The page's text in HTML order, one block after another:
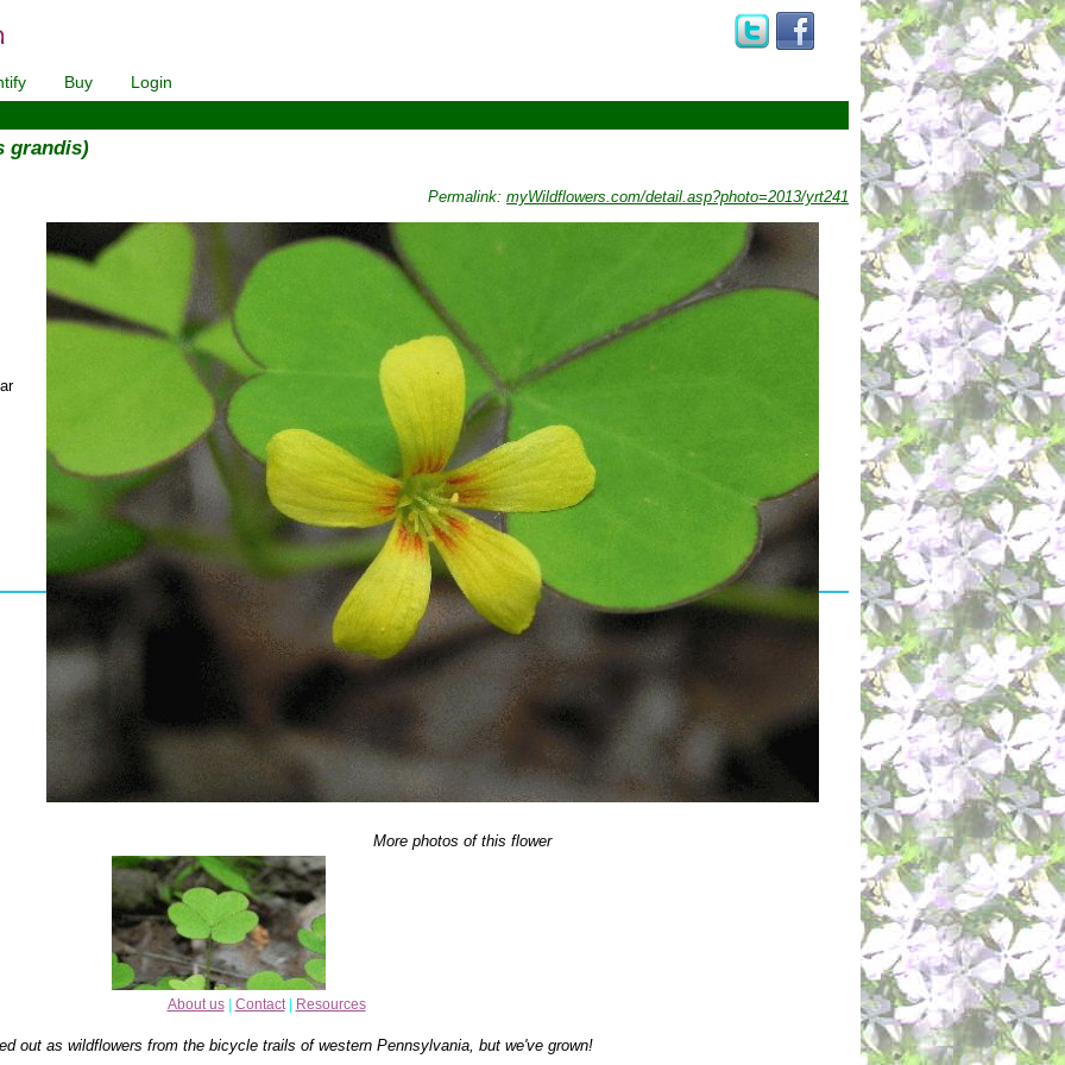
Buy Login
grandis)
Permalink: myWildflowers.com/detail.asp?photo=2013/yrt241
More photos of this flower
About us| Contact| Resources
out as wildflowers from the bicycle trails of western Pennsylvania, but we've grown!